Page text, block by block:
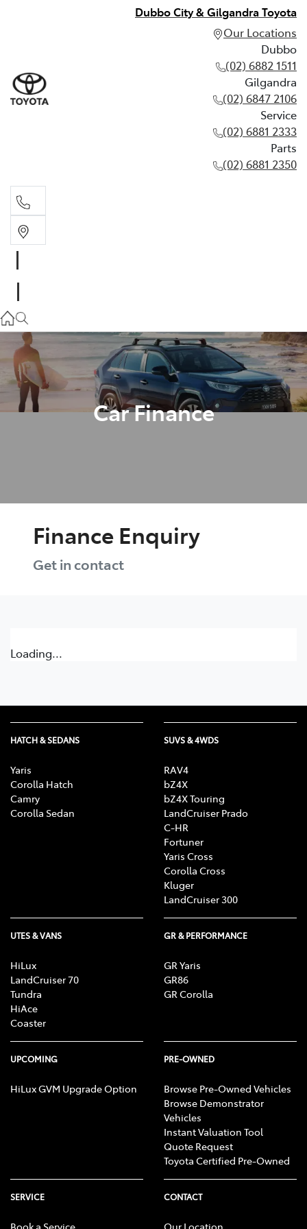
Dubbo City & Gilgandra Toyota
Our Locations
Dubbo
(02) 6882 1511
Gilgandra
(02) 6847 2106
Service
(02) 6881 2333
Parts
(02) 6881 2350
(02) 6847 2106
Service
(02) 6881 2333
Car Finance
Finance Enquiry
Get in contact
Loading...
HATCH & SEDANS
Yaris
Corolla Hatch
Camry
Corolla Sedan
SUVS & 4WDS
RAV4
bZ4X
bZ4X Touring
LandCruiser Prado
C-HR
Fortuner
Yaris Cross
Corolla Cross
Kluger
LandCruiser 300
UTES & VANS
HiLux
LandCruiser 70
Tundra
HiAce
Coaster
GR & PERFORMANCE
GR Yaris
GR86
GR Corolla
UPCOMING
HiLux GVM Upgrade Option
PRE-OWNED
Browse Pre-Owned Vehicles
Browse Demonstrator
Vehicles
Instant Valuation Tool
Quote Request
Toyota Certified Pre-Owned
SERVICE
Book a Service
CONTACT
Our Location